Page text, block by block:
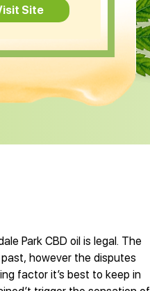
Site
Park CBD oil is legal. The
however the disputes
factor it’s best to keep in